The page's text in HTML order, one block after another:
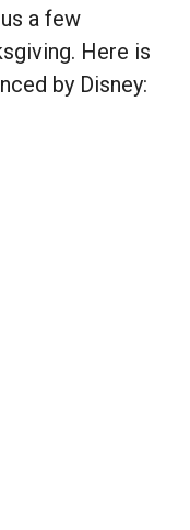
a few
Here is
by Disney: